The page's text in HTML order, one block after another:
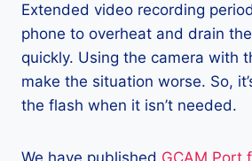
Extended video recording
phone to overheat and drain
quickly. Using the camera with
make the situation worse. So,
the flash when it isn’t needed.